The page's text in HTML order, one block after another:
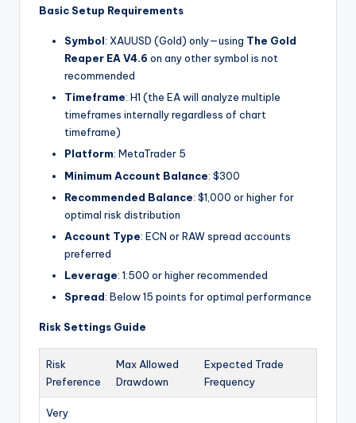
Basic Setup Requirements
Symbol: XAUUSD (Gold) only—using The Gold
Reaper EA V4.6 on any other symbol is not
recommended
Timeframe: H1 (the EA will analyze multiple
timeframes internally regardless of chart
timeframe)
Platform: MetaTrader 5
Minimum Account Balance: $300
Recommended Balance: $1,000 or higher for
optimal risk distribution
Account Type: ECN or RAW spread accounts
preferred
Leverage: 1:500 or higher recommended
Spread: Below 15 points for optimal performance
Risk Settings Guide
Risk
Preference
Max Allowed
Drawdown
Expected Trade
Frequency
Very